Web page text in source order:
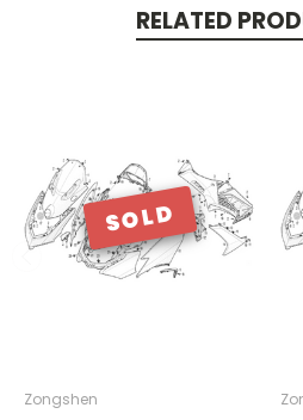
RELATED
SOLD
Zongshen